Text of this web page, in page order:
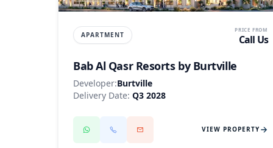
APARTMENT
PRICE FROM
Call Us
Bab Al Qasr Resorts by Burtville
Developer:Burtville
Delivery Date: Q3 2028
VIEW PROPERTY